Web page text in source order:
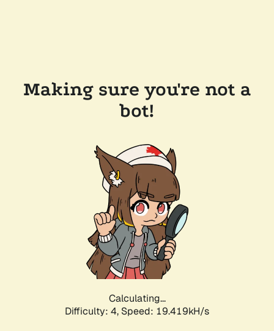
Making sure you're not a
bot!
Calculating...
Difficulty: 4, Speed: 19.419kH/s